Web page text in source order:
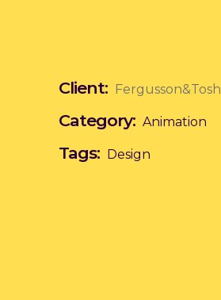
Client: Fergusson&Tosh
Category: Animation
Tags: Design